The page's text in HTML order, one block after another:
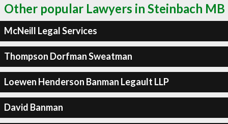
Other popular Lawyers in Steinbach MB
McNeill Legal Services
Thompson Dorfman Sweatman
Loewen Henderson Banman Legault LLP
David Banman